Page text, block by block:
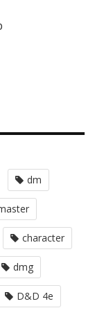
dm
character
dmg
D&D 4e